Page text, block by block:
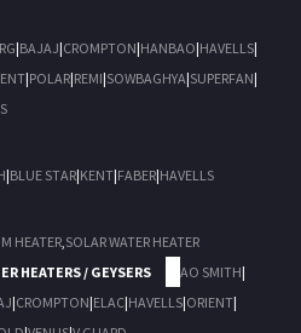
|BAJAJ|CROMPTON|HANBAO|HAVELLS|
|POLAR|REMI|SOWBAGHYA|SUPERFAN|
|BLUE STAR|KENT|FABER|HAVELLS
HEATER,SOLAR WATER HEATER
HEATERS / GEYSERS
AO SMITH|
|CROMPTON|ELAC|HAVELLS|ORIENT|